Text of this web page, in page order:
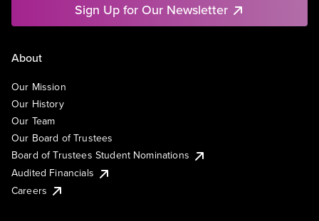
Sign Up for Our Newsletter
About
Our Mission
Our History
Our Team
Our Board of Trustees
Board of Trustees Student Nominations
Audited Financials
Careers